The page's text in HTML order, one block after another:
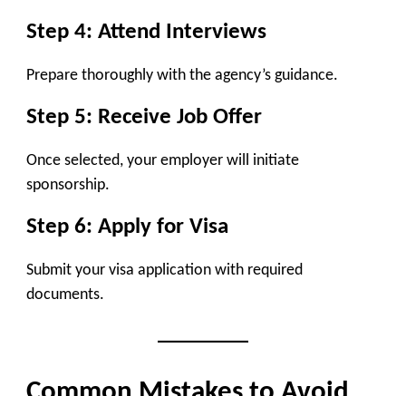
Step 4: Attend Interviews
Prepare thoroughly with the agency’s guidance.
Step 5: Receive Job Offer
Once selected, your employer will initiate
sponsorship.
Step 6: Apply for Visa
Submit your visa application with required
documents.